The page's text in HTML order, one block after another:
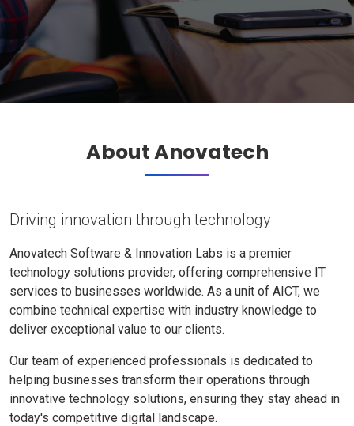
About Anovatech
Driving innovation through technology
Anovatech Software & Innovation Labs is a premier
technology solutions provider, offering comprehensive IT
services to businesses worldwide. As a unit of AICT, we
combine technical expertise with industry knowledge to
deliver exceptional value to our clients.
Our team of experienced professionals is dedicated to
helping businesses transform their operations through
innovative technology solutions, ensuring they stay ahead in
today's competitive digital landscape.